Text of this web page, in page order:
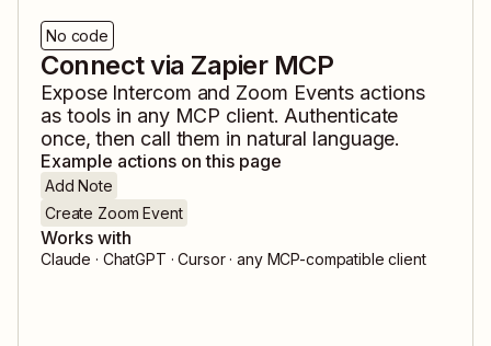
No code
Connect via Zapier MCP
Expose Intercom and Zoom Events actions
as tools in any MCP client. Authenticate
once, then call them in natural language.
Example actions on this page
Add Note
Create Zoom Event
Works with
Claude · ChatGPT · Cursor · any MCP-compatible client